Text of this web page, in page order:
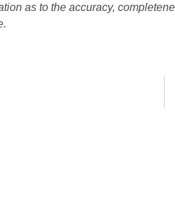
as to the accuracy,